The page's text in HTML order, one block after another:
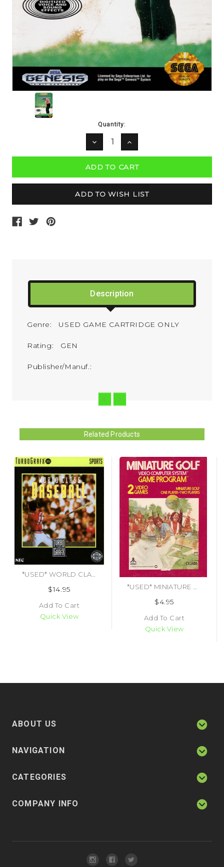
Quantity:
DECREASE
QUANTITY:
INCREASE
QUANTITY:
Description
Genre: USED GAME CARTRIDGE ONLY
Rating: GEN
Publisher/Manuf.:
Related Products
$14.95
Add To Cart
Quick View
$4.95
Add To Cart
Quick View
ABOUT US
NAVIGATION
CATEGORIES
COMPANY INFO